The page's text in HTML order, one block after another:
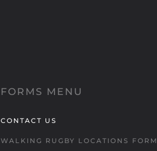
FORMS MENU
CONTACT US
WALKING RUGBY LOCATIONS FORM